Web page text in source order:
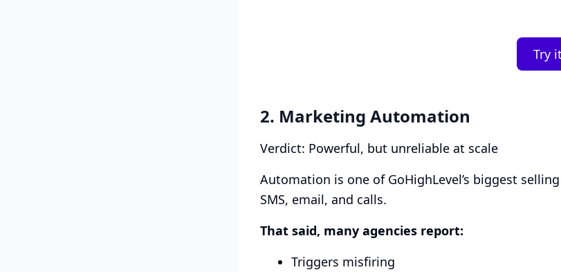
Try
2. Marketing Automation
Verdict: Powerful, but unreliable at scale
Automation is one of GoHighLevel’s biggest
SMS, email, and calls.
That said, many agencies report:
Triggers misfiring